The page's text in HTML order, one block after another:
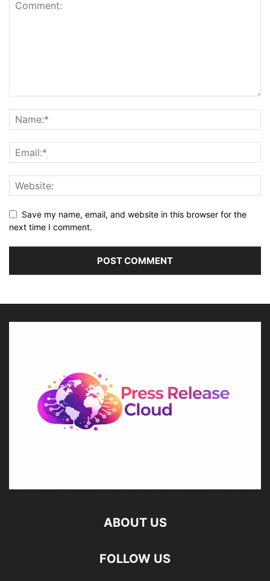
Save my name, email, and website in this browser for the
next time I comment.
ABOUT US
FOLLOW US